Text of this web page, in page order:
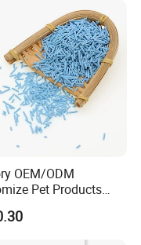
OEM/ODM
Pet Products
Free Flushable Tofu